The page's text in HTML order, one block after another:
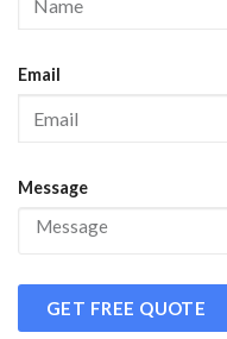
Email
Message
GET FREE QUOTE